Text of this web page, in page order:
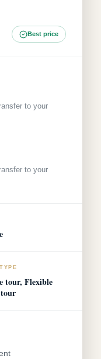
Best price
to your
to your
tour, Flexible